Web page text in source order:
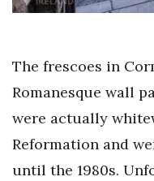
The frescoes in
Romanesque wall
were actually
Reformation and
until the 1980s.